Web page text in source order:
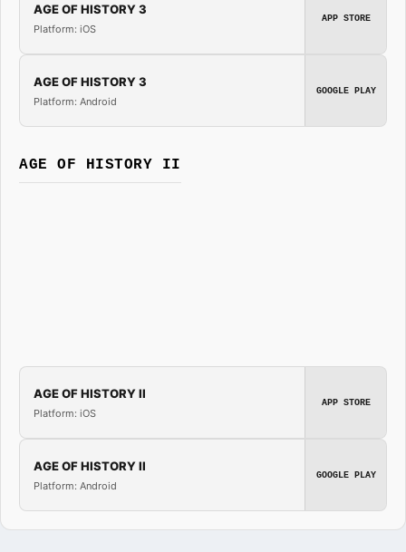
AGE OF HISTORY 3
Platform: iOS
APP STORE
AGE OF HISTORY 3
Platform: Android
GOOGLE PLAY
AGE OF HISTORY II
AGE OF HISTORY II
Platform: iOS
APP STORE
AGE OF HISTORY II
Platform: Android
GOOGLE PLAY